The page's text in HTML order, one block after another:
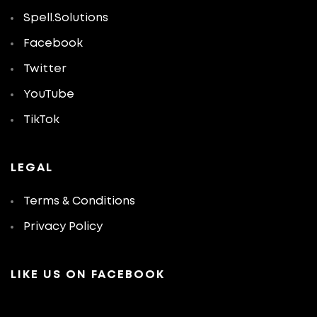
Spell.Solutions
Facebook
Twitter
YouTube
TikTok
LEGAL
Terms & Conditions
Privacy Policy
LIKE US ON FACEBOOK